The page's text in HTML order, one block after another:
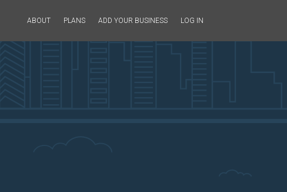
ABOUT PLANS ADD YOUR BUSINESS LOG IN